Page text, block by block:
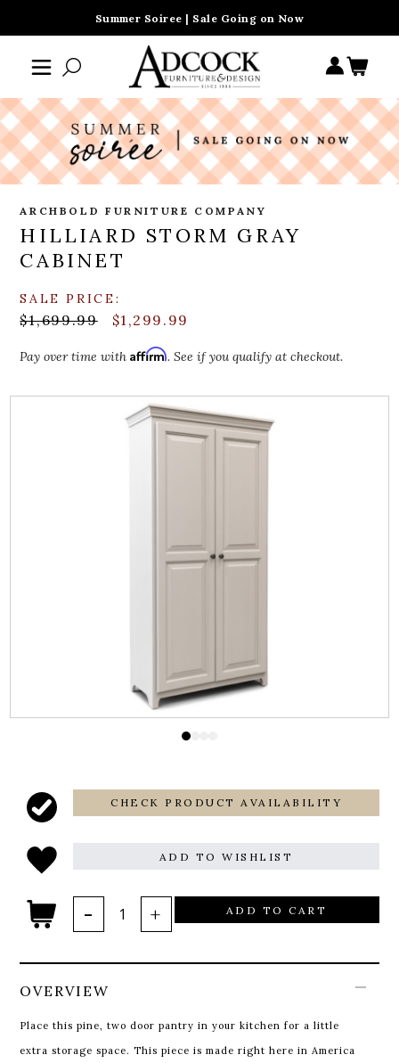
Summer Soiree | Sale Going on Now
ARCHBOLD FURNITURE COMPANY
HILLIARD STORM GRAY
CABINET
SALE PRICE:
$1,699.99 $1,299.99
Pay over time withAffirm. See if you qualify at checkout.
CHECK PRODUCT AVAILABILITY
ADD TO WISHLIST
ADD TO CART
OVERVIEW
Place this pine, two door pantry in your kitchen for a little
extra storage space. This piece is made right here in America